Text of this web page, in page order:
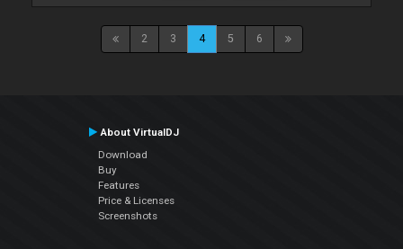
2 3 4 5 6
About VirtualDJ
Download
Buy
Features
Price & Licenses
Screenshots